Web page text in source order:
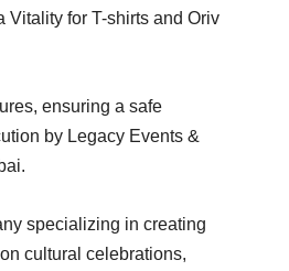
Vitality for T-shirts and Oriv
ensuring a safe
by Legacy Events &
specializing in creating
cultural celebrations,